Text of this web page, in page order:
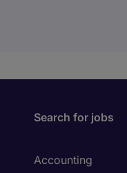
Search for jobs
Accounting